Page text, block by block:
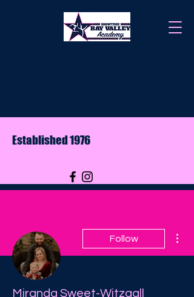
Established 1976
Follow
Miranda Sweet-Witzgall